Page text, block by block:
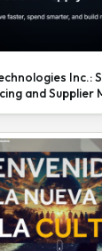
Inc.:
and Supplier